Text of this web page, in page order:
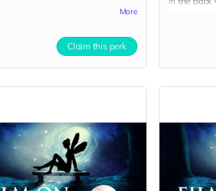
drive.google.com/file/d/1Uc-
hbag-Gf-
drive.google.com/file/d/
drive.google.com/file/d/
More
Claim this perk
Includes